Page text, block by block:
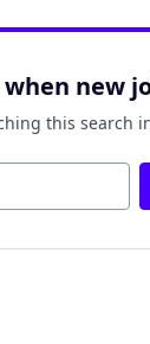
new
this search